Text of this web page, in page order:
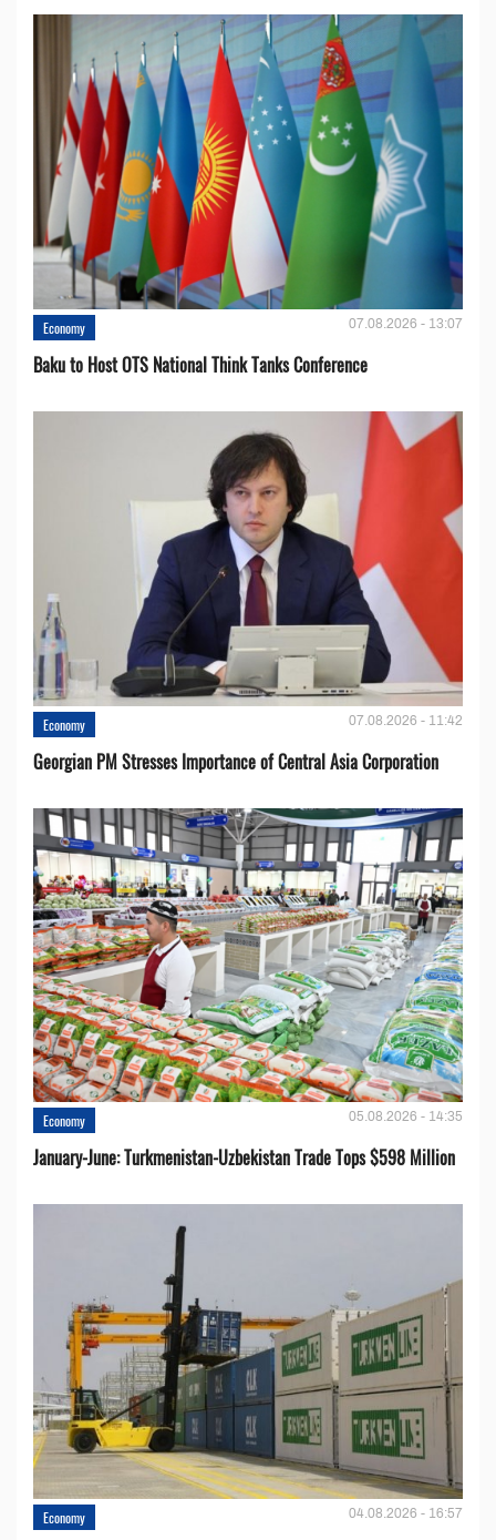
Economy 07.08.2026 - 13:07
Baku to Host OTS National Think Tanks Conference
Economy 07.08.2026 - 11:42
Georgian PM Stresses Importance of Central Asia Corporation
Economy 05.08.2026 - 14:35
January-June: Turkmenistan-Uzbekistan Trade Tops $598 Million
Economy 04.08.2026 - 16:57